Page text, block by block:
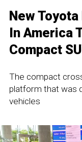
New
In America
Compact
The compact
platform that was
vehicles